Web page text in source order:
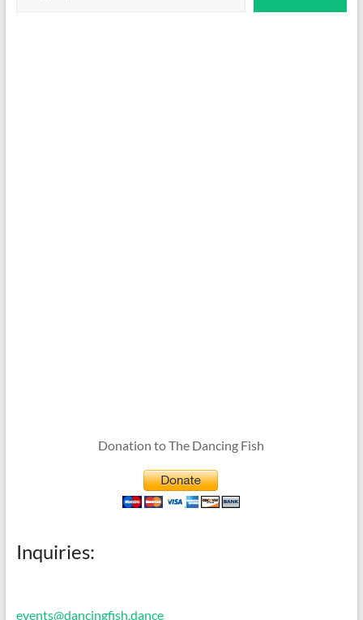
Donation to The Dancing Fish
Inquiries:
events@dancingfish.dance